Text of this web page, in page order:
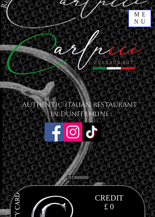
ME
NU
201900000
CREDIT
£ 0
Authentic Italian Restaurant
in Dunfermline